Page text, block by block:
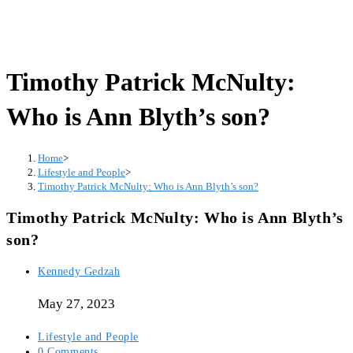
Timothy Patrick McNulty:
Who is Ann Blyth’s son?
Home>
Lifestyle and People>
Timothy Patrick McNulty: Who is Ann Blyth’s son?
Timothy Patrick McNulty: Who is Ann Blyth’s
son?
Post
Kennedy Gedzah
May 27, 2023
Post
Lifestyle and People